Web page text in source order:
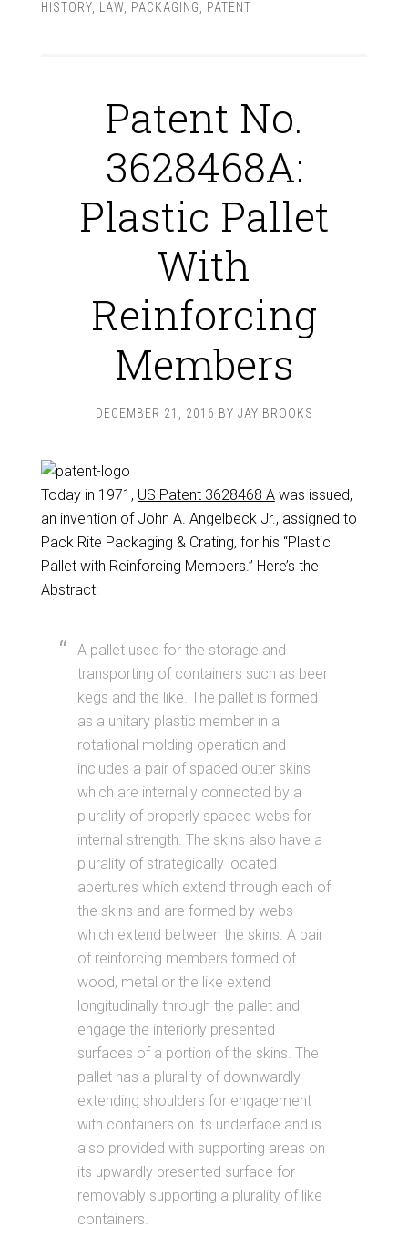
HISTORY, LAW, PACKAGING PATENT
Patent No.
3628468A:
Plastic Pallet
With
Reinforcing
Members
DECEMBER 21, 2016 BY JAY BROOKS
Today in 1971, US Patent 3628468 Awas issued,
an invention of John A. Angelbeck Jr., assigned to
Pack Rite Packaging & Crating, for his “Plastic
Pallet with Reinforcing Members.” Here’s the
Abstract:
A pallet used for the storage and
transporting of containers such as beer
kegs and the like. The pallet is formed
as a unitary plastic member in a
rotational molding operation and
includes a pair of spaced outer skins
which are internally connected by a
plurality of properly spaced webs for
internal strength. The skins also have a
plurality of strategically located
apertures which extend through each of
the skins and are formed by webs
which extend between the skins. A pair
of reinforcing members formed of
wood, metal or the like extend
longitudinally through the pallet and
engage the interiorly presented
surfaces of a portion of the skins. The
pallet has a plurality of downwardly
extending shoulders for engagement
with containers on its underface and is
also provided with supporting areas on
its upwardly presented surface for
removably supporting a plurality of like
containers.